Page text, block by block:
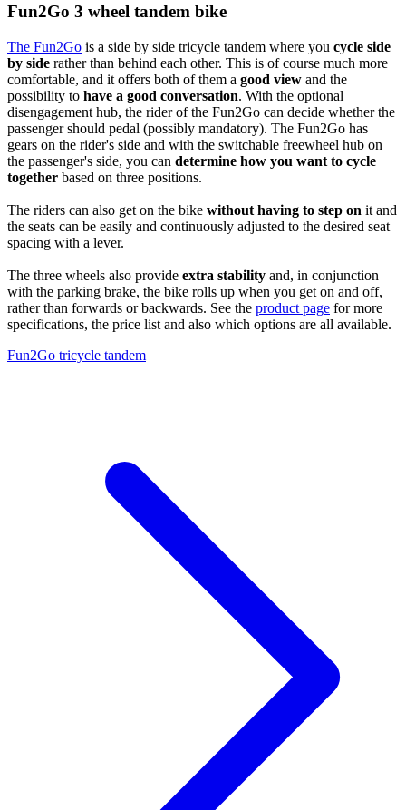
Fun2Go 3 wheel tandem bike
The Fun2Go is a side by side tricycle tandem where you cycle side
by side rather than behind each other. This is of course much more
comfortable, and it offers both of them a good view and the
possibility to have a good conversation. With the optional
disengagement hub, the rider of the Fun2Go can decide whether the
passenger should pedal (possibly mandatory). The Fun2Go has
gears on the rider's side and with the switchable freewheel hub on
the passenger's side, you can determine how you want to cycle
together based on three positions.
The riders can also get on the bike without having to step on it and
the seats can be easily and continuously adjusted to the desired seat
spacing with a lever.
The three wheels also provide extra stability and, in conjunction
with the parking brake, the bike rolls up when you get on and off,
rather than forwards or backwards. See the product page for more
specifications, the price list and also which options are all available.
Fun2Go tricycle tandem